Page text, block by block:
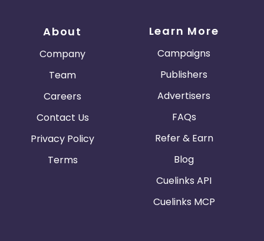
About
Company
Team
Careers
Contact Us
Privacy Policy
Terms
Learn More
Campaigns
Publishers
Advertisers
FAQs
Refer & Earn
Blog
Cuelinks API
Cuelinks MCP